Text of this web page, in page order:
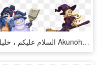
السلام عليكم ، خليل Akunohomu - Lucio Trick Or Treat, HD Png Download